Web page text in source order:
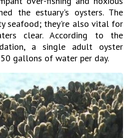
the estuary's oysters. The
seafood; they're also vital for
clear. According to the
a single adult oyster
gallons of water per day.